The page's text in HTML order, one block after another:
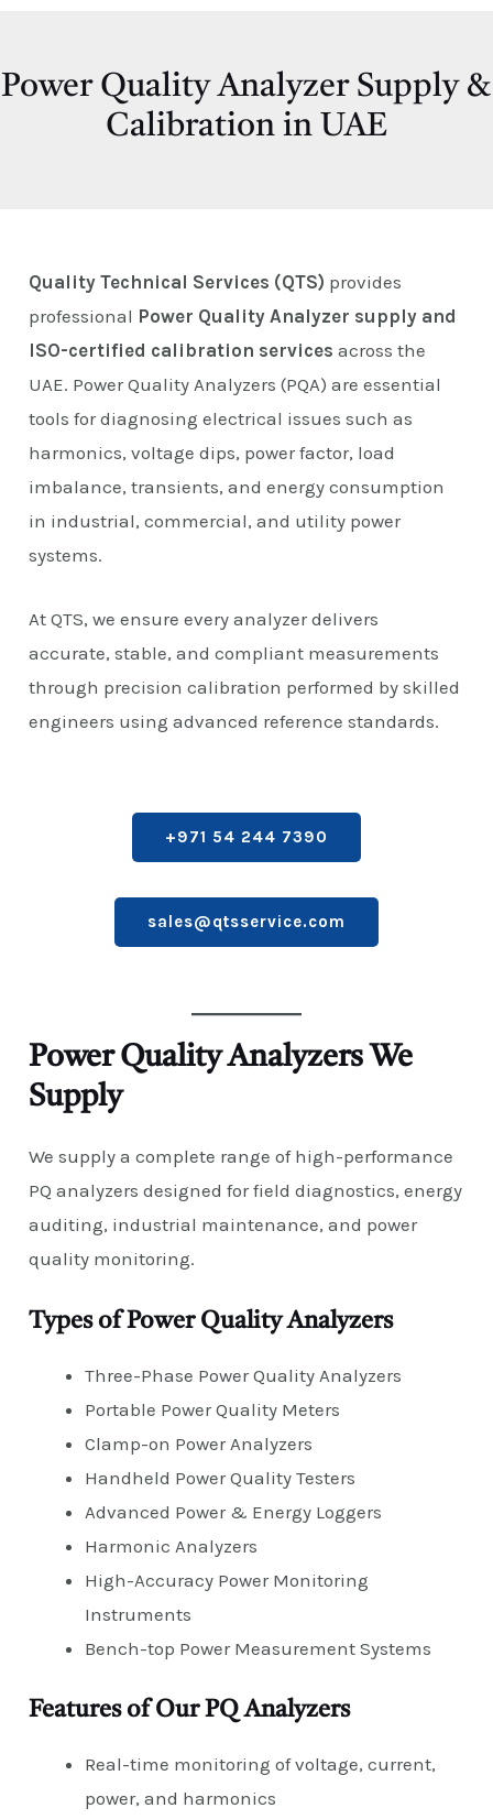
Power Quality Analyzer Supply &
Calibration in UAE
Quality Technical Services (QTS) provides
professional Power Quality Analyzer supply and
ISO-certified calibration services across the
UAE. Power Quality Analyzers (PQA) are essential
tools for diagnosing electrical issues such as
harmonics, voltage dips, power factor, load
imbalance, transients, and energy consumption
in industrial, commercial, and utility power
systems.
At QTS, we ensure every analyzer delivers
accurate, stable, and compliant measurements
through precision calibration performed by skilled
engineers using advanced reference standards.
+971 54 244 7390
sales@qtsservice.com
Power Quality Analyzers We
Supply
We supply a complete range of high-performance
PQ analyzers designed for field diagnostics, energy
auditing, industrial maintenance, and power
quality monitoring.
Types of Power Quality Analyzers
Three-Phase Power Quality Analyzers
Portable Power Quality Meters
Clamp-on Power Analyzers
Handheld Power Quality Testers
Advanced Power & Energy Loggers
Harmonic Analyzers
High-Accuracy Power Monitoring
Instruments
Bench-top Power Measurement Systems
Features of Our PQ Analyzers
Real-time monitoring of voltage, current,
power, and harmonics